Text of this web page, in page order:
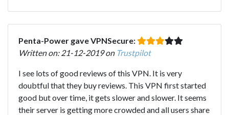
Penta-Power gave VPNSecure:
Written on: 21-12-2019 on Trustpilot
I see lots of good reviews of this VPN. It is very
doubtful that they buy reviews. This VPN first started
good but over time, it gets slower and slower. It seems
their server is getting more crowded and all users share